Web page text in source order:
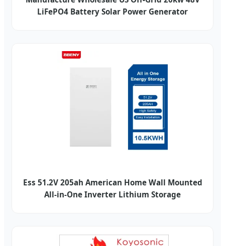
LiFePO4 Battery Solar Power Generator
Ess 51.2V 205ah American Home Wall Mounted
All-in-One Inverter Lithium Storage